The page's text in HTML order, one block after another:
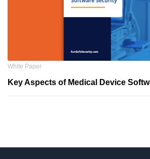
White Paper
Key Aspects of Medical Device